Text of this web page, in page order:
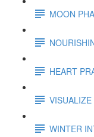
MOON
HEART
WINTER